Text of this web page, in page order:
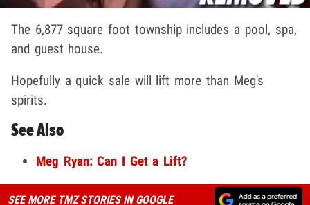
The 6,877 square foot township includes a pool, spa,
and guest house.
Hopefully a quick sale will lift more than Meg's
spirits.
See Also
Meg Ryan: Can I Get a Lift?
SEE MORE TMZ STORIES IN GOOGLE